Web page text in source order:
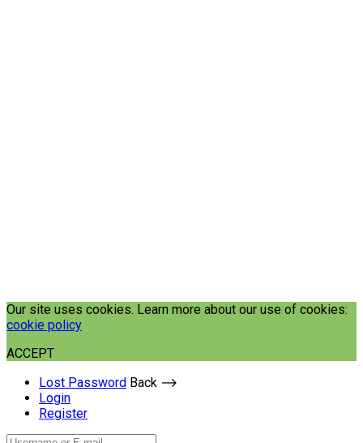
Our site uses cookies. Learn more about our use of cookies:
cookie policy
ACCEPT
Lost Password Back ⟶
Login
Register